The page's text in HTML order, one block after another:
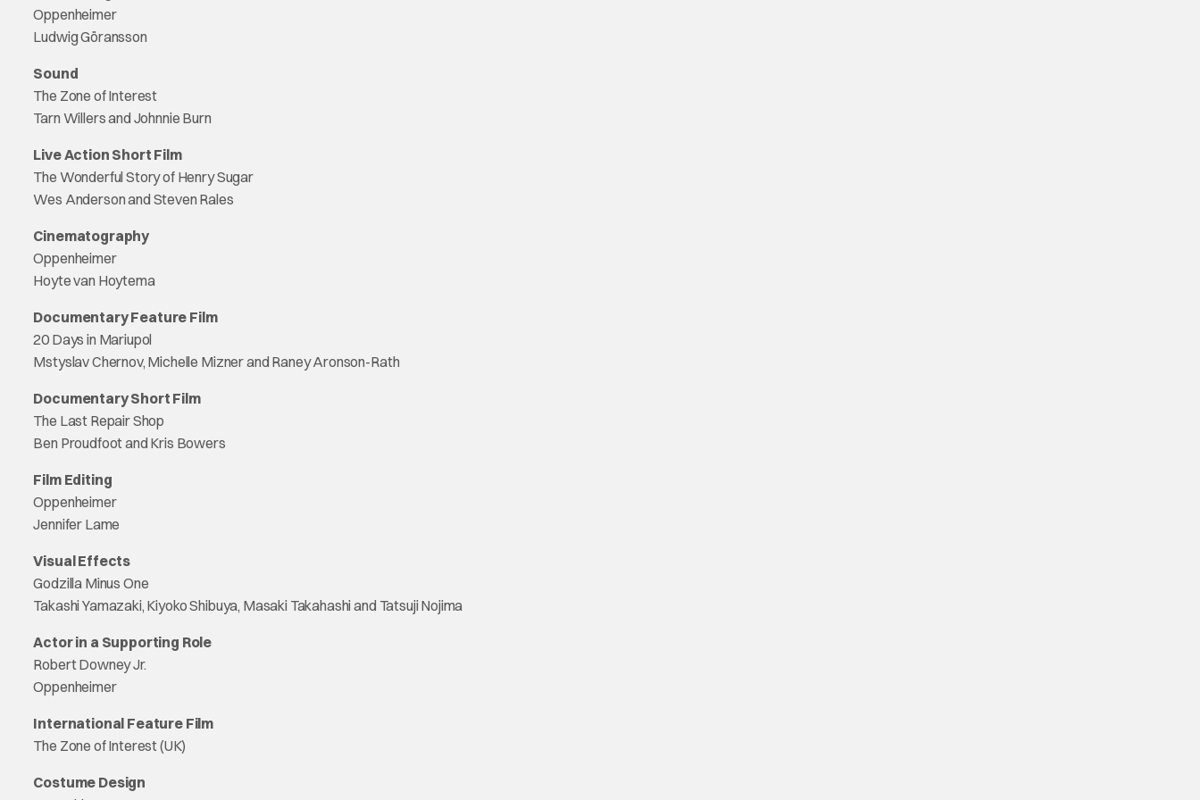
Oppenheimer
Ludwig Göransson
Sound
The Zone of Interest
Tarn Willers and Johnnie Burn
Live Action Short Film
The Wonderful Story of Henry Sugar
Wes Anderson and Steven Rales
Cinematography
Oppenheimer
Hoyte van Hoytema
Documentary Feature Film
20 Days in Mariupol
Mstyslav Chernov, Michelle Mizner and Raney Aronson-Rath
Documentary Short Film
The Last Repair Shop
Ben Proudfoot and Kris Bowers
Film Editing
Oppenheimer
Jennifer Lame
Visual Effects
Godzilla Minus One
Takashi Yamazaki, Kiyoko Shibuya, Masaki Takahashi and Tatsuji Nojima
Actor in a Supporting Role
Robert Downey Jr.
Oppenheimer
International Feature Film
The Zone of Interest (UK)
Costume Design